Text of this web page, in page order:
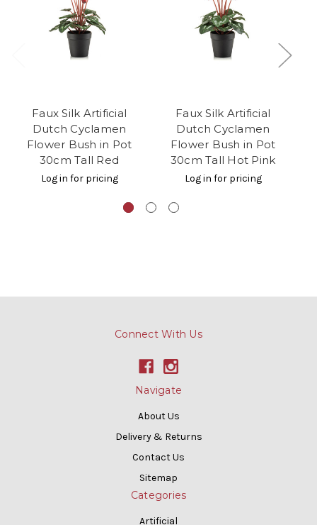
Faux Silk Artificial
Dutch Cyclamen
Flower Bush in Pot
30cm Tall Red
Log in for pricing
Faux Silk Artificial
Dutch Cyclamen
Flower Bush in Pot
30cm Tall Hot Pink
Log in for pricing
Connect With Us
Navigate
About Us
Delivery & Returns
Contact Us
Sitemap
Categories
Artificial